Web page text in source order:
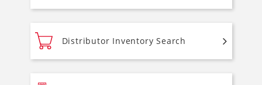
Distributor Inventory Search